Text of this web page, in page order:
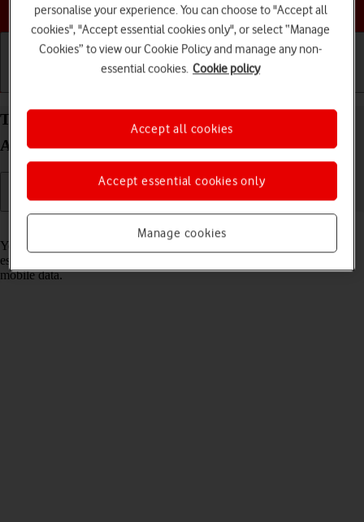
Choose a help topic
Turn Wi-Fi on your Samsung Galaxy A32 5G
Android 11.0 on or off
You can use Wi-Fi as an alternative to the mobile network when
establishing an internet connection. This way your phone doesn't use
mobile data.
personalise your experience. You can choose to "Accept all
cookies", "Accept essential cookies only", or select “Manage
Cookies” to view our Cookie Policy and manage any non-
essential cookies. Cookie policy
Manage cookies
Accept essential cookies only
Accept all cookies